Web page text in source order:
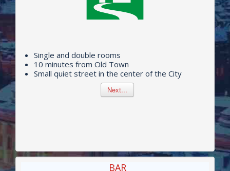
SAUN
Single and double rooms
10 minutes from Old Town
Small quiet street in the center of the City
Next...
BAR